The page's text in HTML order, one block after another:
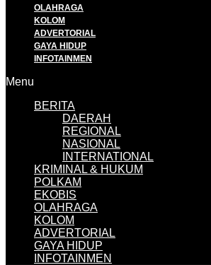
OLAHRAGA
KOLOM
ADVERTORIAL
GAYA HIDUP
INFOTAINMEN
Menu
BERITA
DAERAH
REGIONAL
NASIONAL
INTERNATIONAL
KRIMINAL & HUKUM
POLKAM
EKOBIS
OLAHRAGA
KOLOM
ADVERTORIAL
GAYA HIDUP
INFOTAINMEN